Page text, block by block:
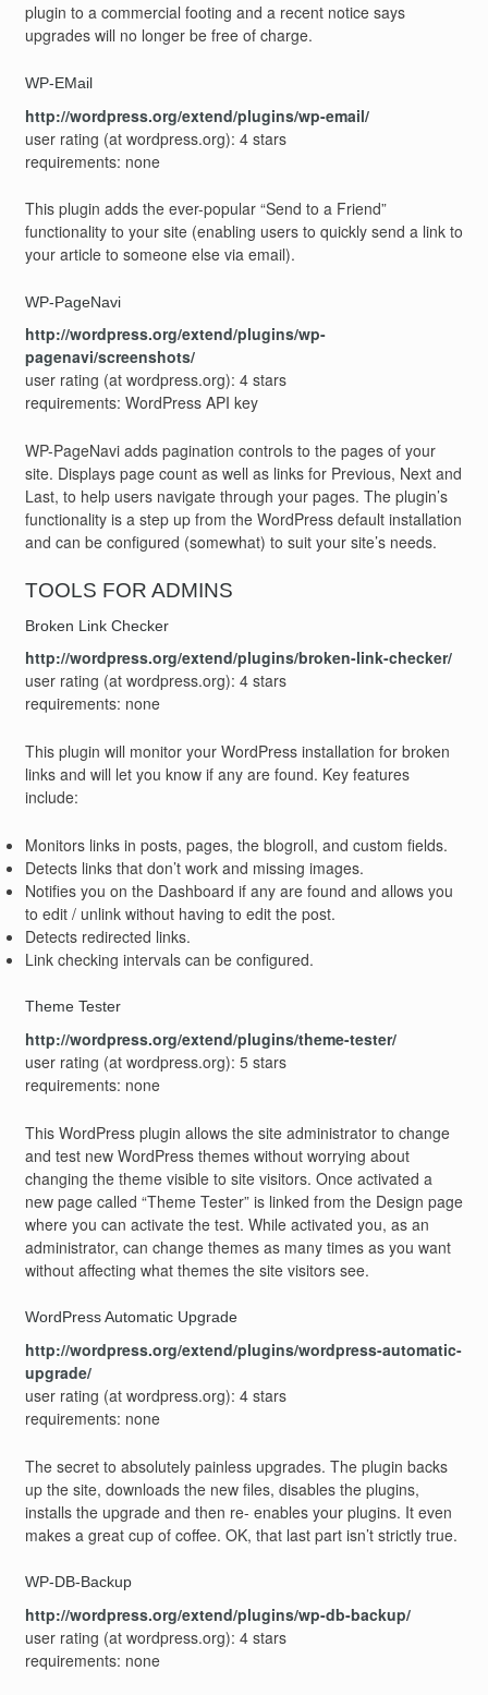
plugin to a commercial footing and a recent notice says
upgrades will no longer be free of charge.
WP-EMail
http://wordpress.org/extend/plugins/wp-email/
user rating (at wordpress.org): 4 stars
requirements: none
This plugin adds the ever-popular “Send to a Friend”
functionality to your site (enabling users to quickly send a link to
your article to someone else via email).
WP-PageNavi
http://wordpress.org/extend/plugins/wp-
pagenavi/screenshots/
user rating (at wordpress.org): 4 stars
requirements: WordPress API key
WP-PageNavi adds pagination controls to the pages of your
site. Displays page count as well as links for Previous, Next and
Last, to help users navigate through your pages. The plugin’s
functionality is a step up from the WordPress default installation
and can be configured (somewhat) to suit your site’s needs.
TOOLS FOR ADMINS
Broken Link Checker
http://wordpress.org/extend/plugins/broken-link-checker/
user rating (at wordpress.org): 4 stars
requirements: none
This plugin will monitor your WordPress installation for broken
links and will let you know if any are found. Key features
include:
Monitors links in posts, pages, the blogroll, and custom fields.
Detects links that don’t work and missing images.
Notifies you on the Dashboard if any are found and allows you
to edit / unlink without having to edit the post.
Detects redirected links.
Link checking intervals can be configured.
Theme Tester
http://wordpress.org/extend/plugins/theme-tester/
user rating (at wordpress.org): 5 stars
requirements: none
This WordPress plugin allows the site administrator to change
and test new WordPress themes without worrying about
changing the theme visible to site visitors. Once activated a
new page called “Theme Tester” is linked from the Design page
where you can activate the test. While activated you, as an
administrator, can change themes as many times as you want
without affecting what themes the site visitors see.
WordPress Automatic Upgrade
http://wordpress.org/extend/plugins/wordpress-automatic-
upgrade/
user rating (at wordpress.org): 4 stars
requirements: none
The secret to absolutely painless upgrades. The plugin backs
up the site, downloads the new files, disables the plugins,
installs the upgrade and then re- enables your plugins. It even
makes a great cup of coffee. OK, that last part isn’t strictly true.
WP-DB-Backup
http://wordpress.org/extend/plugins/wp-db-backup/
user rating (at wordpress.org): 4 stars
requirements: none